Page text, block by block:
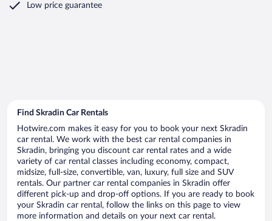
Low price guarantee
Find Skradin Car Rentals
Hotwire.com makes it easy for you to book your next Skradin
car rental. We work with the best car rental companies in
Skradin, bringing you discount car rental rates and a wide
variety of car rental classes including economy, compact,
midsize, full-size, convertible, van, luxury, full size and SUV
rentals. Our partner car rental companies in Skradin offer
different pick-up and drop-off options. If you are ready to book
your Skradin car rental, follow the links on this page to view
more information and details on your next car rental.